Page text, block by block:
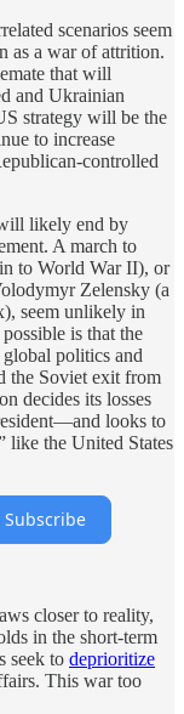
scenarios seem
as a war of attrition.
that will
and Ukrainian
strategy will be the
to increase
controlled
likely end by
A march to
to World War II), or
Zelensky (a
seem unlikely in
is that the
global politics and
the Soviet exit from
decides its losses
looks to
like the United States
Subscribe
closer to reality,
in the short-term
seek to deprioritize
This war too